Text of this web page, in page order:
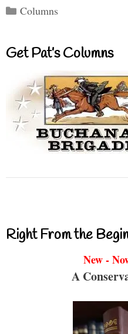
Categories
Columns
Get Pat’s Columns
Right From the
New -
A